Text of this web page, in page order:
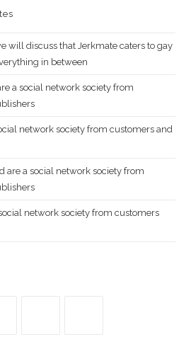
will discuss that Jerkmate caters to gay
in between
a social network society from
network society from customers and
are a social network society from
network society from customers